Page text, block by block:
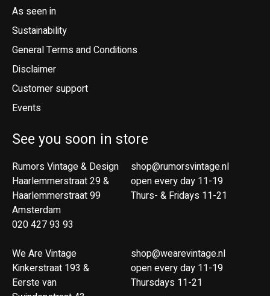
As seen in
Sustainability
General Terms and Conditions
Disclaimer
Customer support
Events
See you soon in store
Rumors Vintage & Design
Haarlemmerstraat 29 &
Haarlemmerstraat 99
Amsterdam
020 427 93 93
We Are Vintage
Kinkerstraat 193 &
Eerste van
shop@rumorsvintage.nl
open every day 11-19
Thurs- & Fridays 11-21
shop@wearevintage.nl
open every day 11-19
Thursdays 11-21